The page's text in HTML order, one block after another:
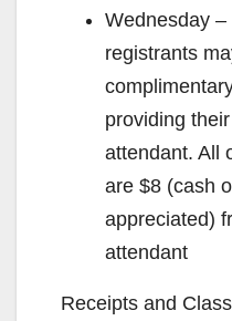
Wednesday –
registrants
providing
attendant. All
are $8 (cash
appreciated)
attendant
Receipts and